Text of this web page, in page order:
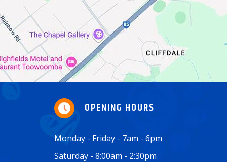
OPENING HOURS
Monday - Friday - 7am - 6pm
Saturday - 8:00am - 2:30pm